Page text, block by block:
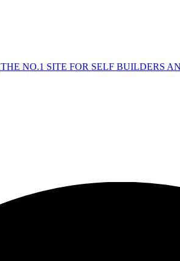
THE NO.1 SITE FOR SELF BUILDERS